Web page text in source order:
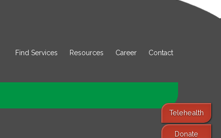
Telehealth
Donate
Find Services Resources Career Contact